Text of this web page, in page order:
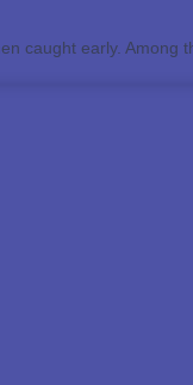
caught early. Among